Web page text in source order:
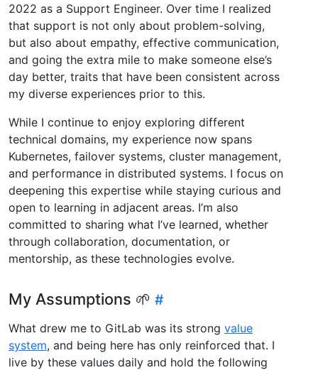
2022 as a Support Engineer. Over time I realized
that support is not only about problem-solving,
but also about empathy, effective communication,
and going the extra mile to make someone else’s
day better, traits that have been consistent across
my diverse experiences prior to this.
While I continue to enjoy exploring different
technical domains, my experience now spans
Kubernetes, failover systems, cluster management,
and performance in distributed systems. I focus on
deepening this expertise while staying curious and
open to learning in adjacent areas. I’m also
committed to sharing what I’ve learned, whether
through collaboration, documentation, or
mentorship, as these technologies evolve.
My Assumptions 🌱
What drew me to GitLab was its strong value
system, and being here has only reinforced that. I
live by these values daily and hold the following